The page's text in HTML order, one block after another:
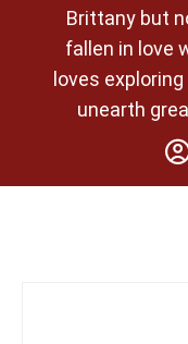
Brittany but
fallen in love
loves
unearth